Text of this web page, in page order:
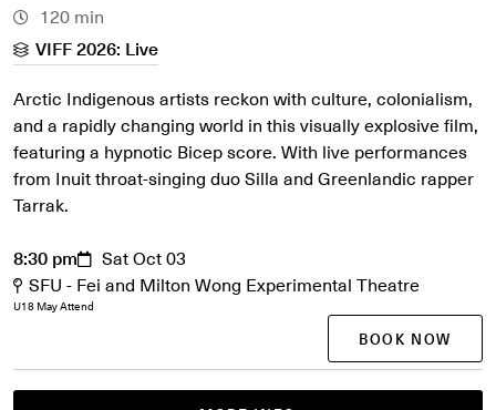
120 min
VIFF 2026: Live
Arctic Indigenous artists reckon with culture, colonialism,
and a rapidly changing world in this visually explosive film,
featuring a hypnotic Bicep score. With live performances
from Inuit throat-singing duo Silla and Greenlandic rapper
Tarrak.
8:30 pm
Sat Oct 03
SFU - Fei and Milton Wong Experimental Theatre
U18 May Attend
BOOK NOW